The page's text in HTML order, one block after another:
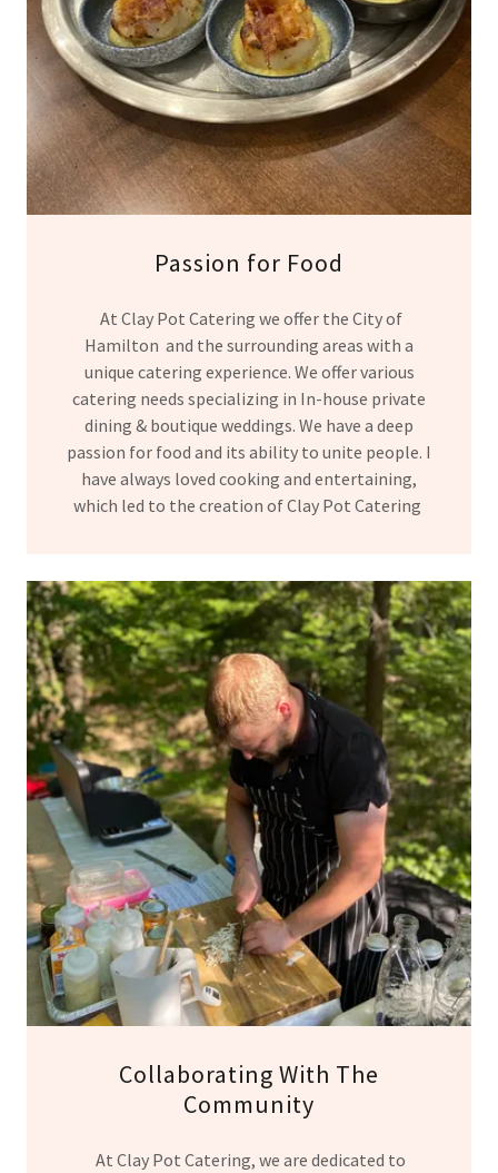
Passion for Food
At Clay Pot Catering we offer the City of
Hamilton and the surrounding areas with a
unique catering experience. We offer various
catering needs specializing in In-house private
dining & boutique weddings. We have a deep
passion for food and its ability to unite people. I
have always loved cooking and entertaining,
which led to the creation of Clay Pot Catering
Collaborating With The
Community
At Clay Pot Catering, we are dedicated to